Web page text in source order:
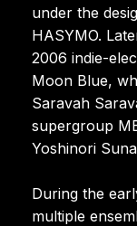
under the
HASYMO.
2006 indie-
Moon Blue,
Saravah
supergroup
Yoshinori
During the
multiple